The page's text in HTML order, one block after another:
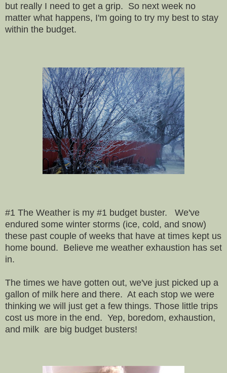
but really I need to get a grip. So next week no
matter what happens, I'm going to try my best to stay
within the budget.
#1 The Weather is my #1 budget buster. We've
endured some winter storms (ice, cold, and snow)
these past couple of weeks that have at times kept us
home bound. Believe me weather exhaustion has set
in.
The times we have gotten out, we've just picked up a
gallon of milk here and there. At each stop we were
thinking we will just get a few things. Those little trips
cost us more in the end. Yep, boredom, exhaustion,
and milk are big budget busters!